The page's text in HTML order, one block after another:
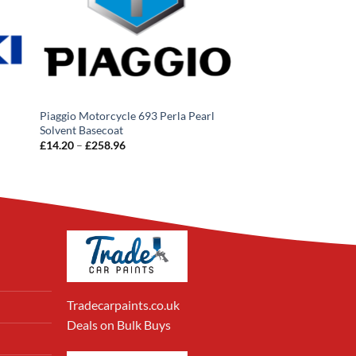
Piaggio Motorcycle 693 Perla Pearl
Solvent Basecoat
£14.20 – £258.96Price
Tradecarpaints.co.uk
Deals on Bulk Buys